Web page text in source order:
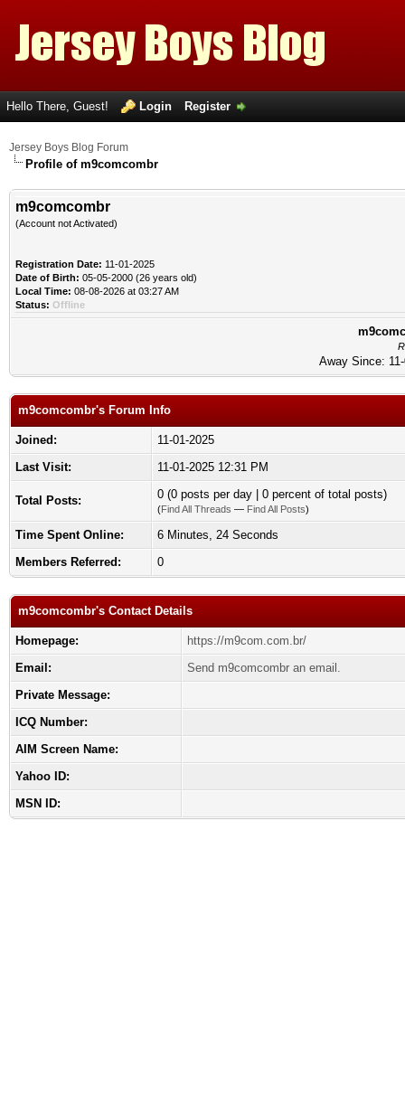
Hello There, Guest! Login Register
Jersey Boys Blog Forum
Profile of m9comcombr
m9comcombr
(Account not Activated)
Registration Date: 11-01-2025
Date of Birth: 05-05-2000 (26 years old)
Local Time: 08-08-2026 at 03:27 AM
Status: Offline
Away Since:
m9comcombr's Forum Info
Joined:
11-01-2025
Last Visit:
11-01-2025 12:31 PM
Total Posts: 0 (0 posts per day | 0 percent of total posts)
(Find All Threads — Find All Posts)
Time Spent Online:
6 Minutes, 24 Seconds
Members Referred:
0
m9comcombr's Contact Details
Homepage:
https://m9com.com.br/
Email:
Send m9comcombr an email.
Private Message:
ICQ Number:
AIM Screen Name:
Yahoo ID:
MSN ID: